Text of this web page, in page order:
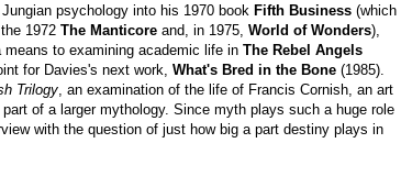
psychology into his 1970 book Fifth Business (which
1972 The Manticore and, in 1975, World of Wonders),
to examining academic life in The Rebel Angels
for Davies's next work, What's Bred in the Bone (1985).
Trilogy , an examination of the life of Francis Cornish, an art
of a larger mythology. Since myth plays such a huge role
with the question of just how big a part destiny plays in